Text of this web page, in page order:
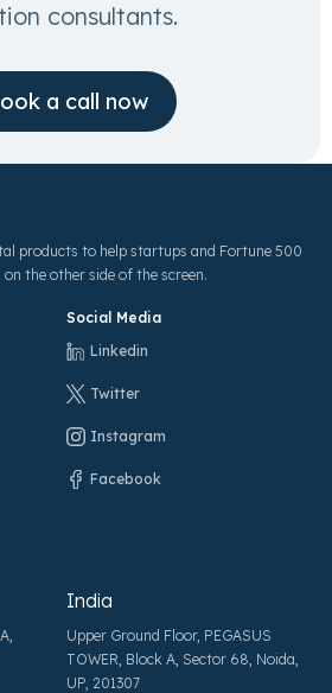
consultants.
a call now
products to help startups and Fortune 500
the other side of the screen.
India
Upper Ground Floor, PEGASUS
TOWER, Block A, Sector 68, Noida,
UP, 201307
Social Media
Linkedin
Twitter
Instagram
Facebook